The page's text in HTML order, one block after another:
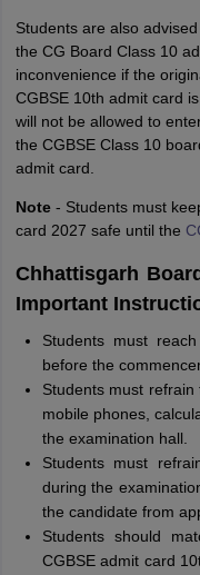
Students are also
the CG Board Class 10
inconvenience if the
CGBSE 10th admit card
will not be allowed to
the CGBSE Class 10
admit card.
Note - Students must
card 2027 safe until the
Chhattisgarh
Important
Students must
before the
Students must
mobile phones,
the examination hall.
Students must
during the
the candidate from
Students should
CGBSE admit card